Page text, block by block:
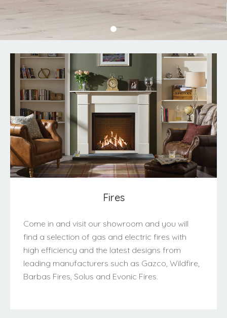
Fires
Come in and visit our showroom and you will
find a selection of gas and electric fires with
high efficiency and the latest designs from
leading manufacturers such as Gazco, Wildfire,
Barbas Fires, Solus and Evonic Fires.